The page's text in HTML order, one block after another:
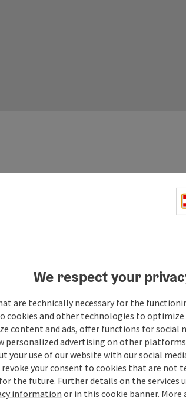
We respect your
are technically necessary for the
cookies and other technologies to optimize
content and ads, offer functions for social
personalized advertising on other
your use of our website with our social
revoke your consent to cookies that are not
the future. Further details on the services
information or in this cookie banner. More